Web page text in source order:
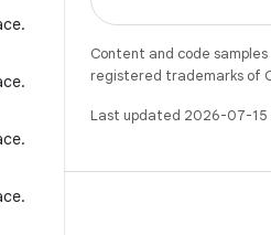
.
.
.
.
Content and code
registered trademarks of
Last updated 2026-07-15